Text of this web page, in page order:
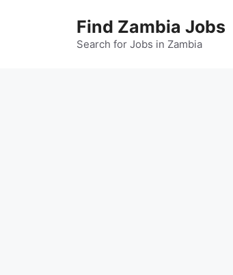
Find Zambia Jobs
Search for Jobs in Zambia